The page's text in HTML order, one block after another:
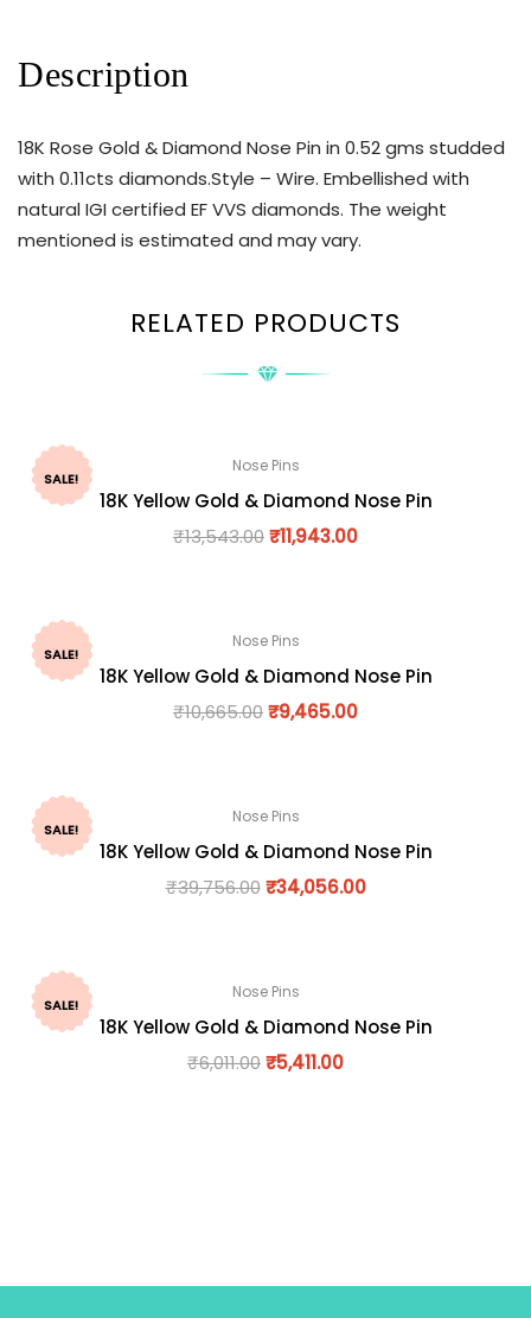
Description
18K Rose Gold & Diamond Nose Pin in 0.52 gms studded
with 0.11cts diamonds.Style – Wire. Embellished with
natural IGI certified EF VVS diamonds. The weight
mentioned is estimated and may vary.
RELATED PRODUCTS
SALE!
Nose Pins
18K Yellow Gold & Diamond Nose Pin
₹13,543.00₹11,943.00
SALE!
Nose Pins
18K Yellow Gold & Diamond Nose Pin
₹10,665.00₹9,465.00
SALE!
Nose Pins
18K Yellow Gold & Diamond Nose Pin
₹39,756.00 ₹34,056.00
SALE!
Nose Pins
18K Yellow Gold & Diamond Nose Pin
₹6,011.00₹5,411.00